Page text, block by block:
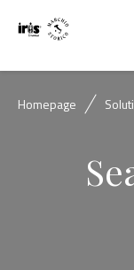
Homepage